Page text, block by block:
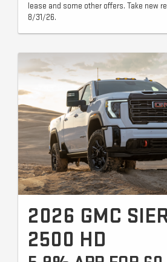
lease and some other offers. Take new
8/31/26.
2026 GMC
2500 HD